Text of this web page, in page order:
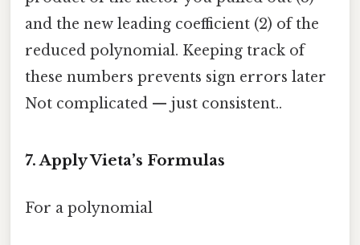
and the new leading coefficient (2) of the
reduced polynomial. Keeping track of
these numbers prevents sign errors later
Not complicated — just consistent..
7. Apply Vieta’s Formulas
For a polynomial